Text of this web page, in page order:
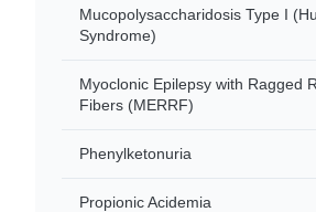
Mucopolysaccharidosis Type I
Syndrome)
Myoclonic Epilepsy with Ragged
Fibers (MERRF)
Phenylketonuria
Propionic Acidemia